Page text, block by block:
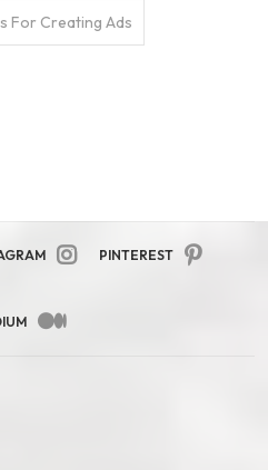
For Creating Ads
PINTEREST